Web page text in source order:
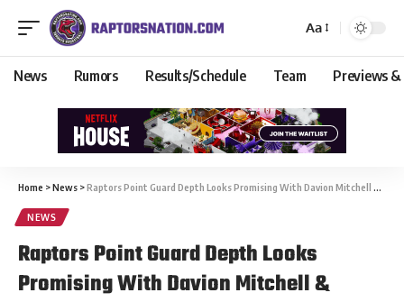
Aa
News Rumors Results/Schedule Team Previews &
Home >News >Raptors Point Guard Depth Looks Promising With Davion Mitchell & Jamal Shead
NEWS
Raptors Point Guard Depth Looks
Promising With Davion Mitchell &